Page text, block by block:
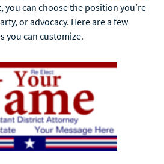
you can choose the position you’re
or advocacy. Here are a few
you can customize.